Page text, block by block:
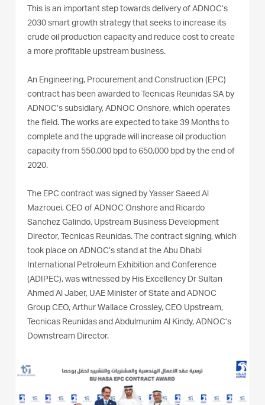
This is an important step towards delivery of ADNOC’s
2030 smart growth strategy that seeks to increase its
crude oil production capacity and reduce cost to create
a more profitable upstream business.
An Engineering, Procurement and Construction (EPC)
contract has been awarded to Tecnicas Reunidas SA by
ADNOC’s subsidiary, ADNOC Onshore, which operates
the field. The works are expected to take 39 Months to
complete and the upgrade will increase oil production
capacity from 550,000 bpd to 650,000 bpd by the end of
2020.
The EPC contract was signed by Yasser Saeed Al
Mazrouei, CEO of ADNOC Onshore and Ricardo
Sanchez Galindo, Upstream Business Development
Director, Tecnicas Reunidas. The contract signing, which
took place on ADNOC’s stand at the Abu Dhabi
International Petroleum Exhibition and Conference
(ADIPEC), was witnessed by His Excellency Dr Sultan
Ahmed Al Jaber, UAE Minister of State and ADNOC
Group CEO, Arthur Wallace Crossley, CEO Upstream,
Tecnicas Reunidas and Abdulmunim Al Kindy, ADNOC’s
Downstream Director.